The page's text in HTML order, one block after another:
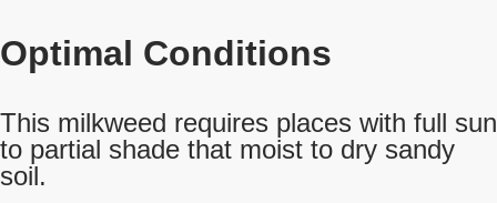
Optimal Conditions
This milkweed requires places with full sun
to partial shade that moist to dry sandy
soil.